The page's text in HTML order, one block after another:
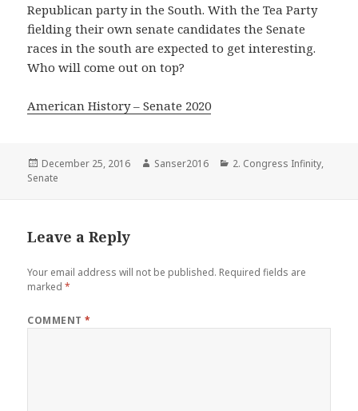
Republican party in the South. With the Tea Party
fielding their own senate candidates the Senate
races in the south are expected to get interesting.
Who will come out on top?
American History – Senate 2020
Posted
on
December 25, 2016 Author
Sanser2016 Categories
2. Congress Infinity,
Senate
Leave a Reply
Your email address will not be published. Required fields are
marked*
COMMENT*